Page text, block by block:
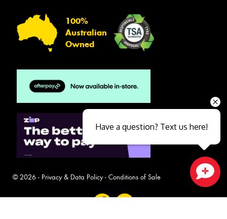
100%
Australian
Owned
© 2026 - Privacy & Data Policy- Conditions of Sale
Have a question? Text us here!